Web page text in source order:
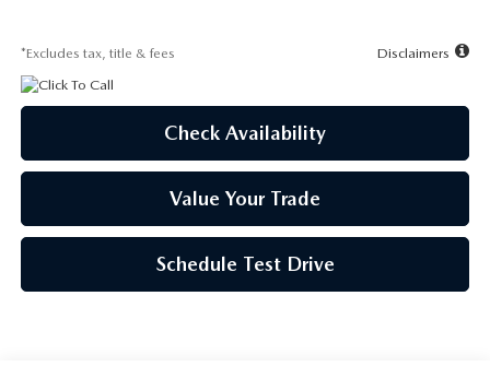
*Excludes tax, title & fees Disclaimers
Check Availability
Value Your Trade
Schedule Test Drive